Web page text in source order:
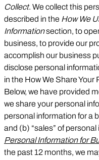
Collect. We collect this
described in the How We
Informationsection, to
business, to provide our
accomplish our business
disclose personal
in the How We Share
Below, we have provided
we share your personal
personal information for a
and (b) “sales” of
Personal Information for
the past 12 months, we